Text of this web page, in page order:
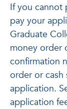
If you cannot
pay your
Graduate
money order
confirmation
order or
application.
application